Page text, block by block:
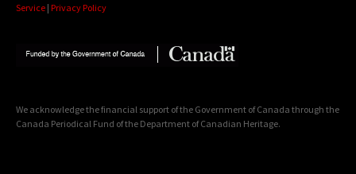
Service | Privacy Policy
We acknowledge the financial support of the Government of Canada through the
Canada Periodical Fund of the Department of Canadian Heritage.